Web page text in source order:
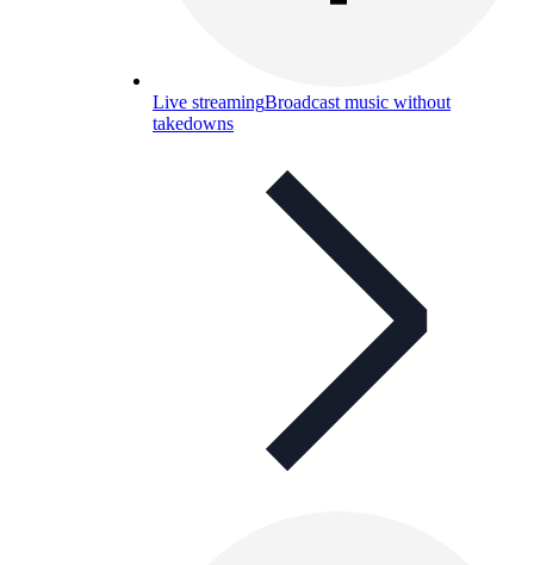
Live streamingBroadcast music without
takedowns